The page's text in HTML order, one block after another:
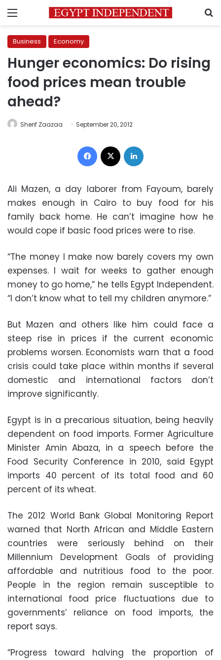
Menu
Business Economy
Hunger economics: Do rising
food prices mean trouble
ahead?
Sherif Zaazaa September 20, 2012
Facebook
Ali Mazen, a day laborer from Fayoum, barely
makes enough in Cairo to buy food for his
family back home. He can’t imagine how he
would cope if basic food prices were to rise.
“The money I make now barely covers my own
expenses. I wait for weeks to gather enough
money to go home,” he tells Egypt Independent.
“I don’t know what to tell my children anymore.”
But Mazen and others like him could face a
steep rise in prices if the current economic
problems worsen. Economists warn that a food
crisis could take place within months if several
domestic and international factors don’t
improve significantly.
Egypt is in a precarious situation, being heavily
dependent on food imports. Former Agriculture
Minister Amin Abaza, in a speech before the
Food Security Conference in 2010, said Egypt
imports 40 percent of its total food and 60
percent of its wheat.
The 2012 World Bank Global Monitoring Report
warned that North African and Middle Eastern
countries were seriously behind on their
Millennium Development Goals of providing
affordable and nutritious food to the poor.
People in the region remain susceptible to
international food price fluctuations due to
governments’ reliance on food imports, the
report says.
“Progress toward halving the proportion of